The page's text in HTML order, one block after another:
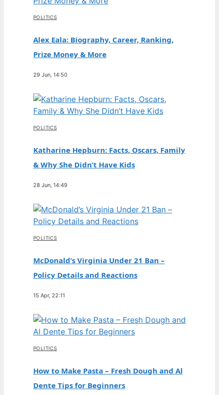
POLITICS
Alex Eala: Biography, Career, Ranking,
Prize Money & More
29 Jun, 14:50
POLITICS
Katharine Hepburn: Facts, Oscars, Family
& Why She Didn’t Have Kids
28 Jun, 14:49
POLITICS
McDonald’s Virginia Under 21 Ban –
Policy Details and Reactions
15 Apr, 22:11
POLITICS
How to Make Pasta – Fresh Dough and Al
Dente Tips for Beginners